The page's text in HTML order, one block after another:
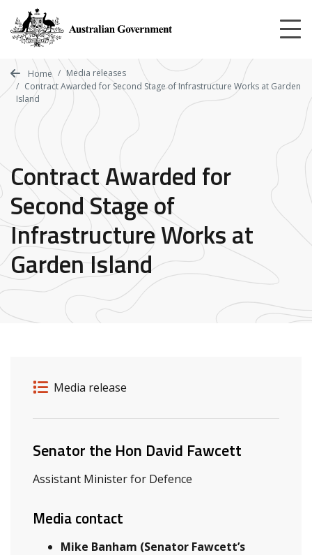
main
content
Home
Media releases
Contract Awarded for Second Stage of Infrastructure Works at Garden
Island
Contract Awarded for
Second Stage of
Infrastructure Works at
Garden Island
Release details
Release type
Media release
Related ministers and contacts
Senator the Hon David Fawcett
Assistant Minister for Defence
Media contact
Mike Banham (Senator Fawcett’s